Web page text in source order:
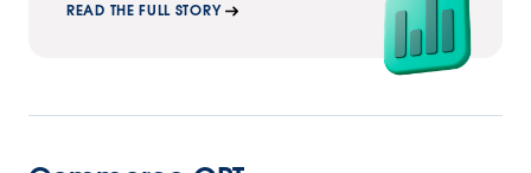
READ THE FULL STORY